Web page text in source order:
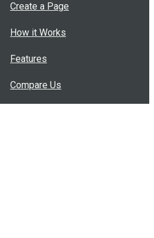
Create a Page
How it Works
Features
Compare Us